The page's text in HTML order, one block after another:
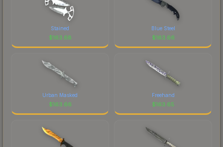
Stained
$163.68
Blue Steel
$163.66
Urban Masked
$163.66
Freehand
$163.65